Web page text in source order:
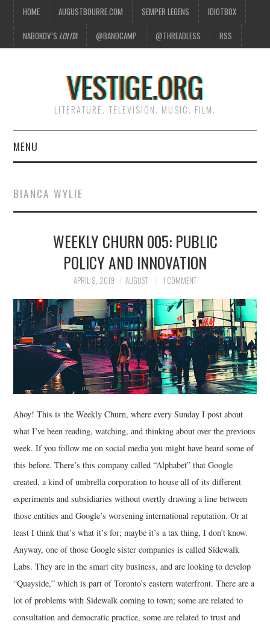
HOME AUGUSTBOURRE.COM SEMPER LEGENS IDIOTBOX
NABOKOV’S LOLITA @BANDCAMP @THREADLESS RSS
VESTIGE.ORG
LITERATURE. TELEVISION. MUSIC. FILM.
MENU
ABOUT
LITERATURE
TELEVISION
MUSIC
FILM
MISCELLANEOUS
BIANCA WYLIE
WEEKLY CHURN 005: PUBLIC
POLICY AND INNOVATION
APRIL 8, 2019 AUGUST 1 COMMENT
Ahoy! This is the Weekly Churn, where every Sunday I post about
what I’ve been reading, watching, and thinking about over the previous
week. If you follow me on social media you might have heard some of
this before. There’s this company called “Alphabet” that Google
created, a kind of umbrella corporation to house all of its different
experiments and subsidiaries without overtly drawing a line between
those entities and Google’s worsening international reputation. Or at
least I think that’s what it’s for; maybe it’s a tax thing, I don’t know.
Anyway, one of those Google sister companies is called Sidewalk
Labs. They are in the smart city business, and are looking to develop
“Quayside,” which is part of Toronto’s eastern waterfront. There are a
lot of problems with Sidewalk coming to town; some are related to
consultation and democratic practice, some are related to trust and